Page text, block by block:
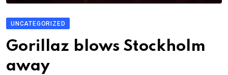
UNCATEGORIZED
Gorillaz blows Stockholm
away